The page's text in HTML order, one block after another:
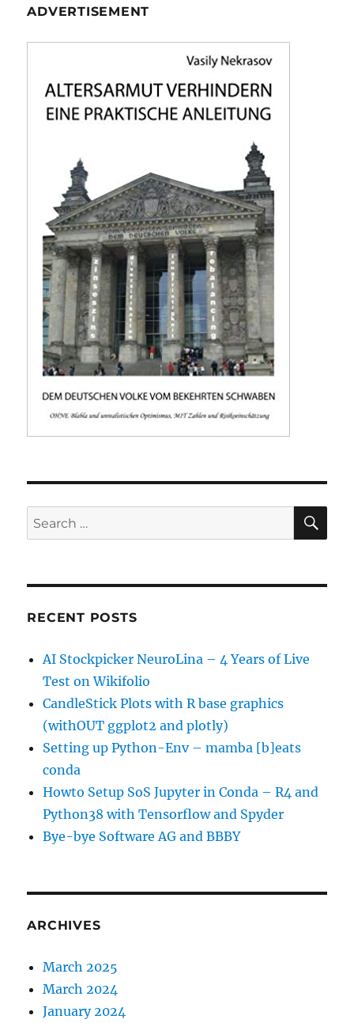
ADVERTISEMENT
Search
for:
RECENT POSTS
AI Stockpicker NeuroLina – 4 Years of Live
Test on Wikifolio
CandleStick Plots with R base graphics
(withOUT ggplot2 and plotly)
Setting up Python-Env – mamba [b]eats
conda
Howto Setup SoS Jupyter in Conda – R4 and
Python38 with Tensorflow and Spyder
Bye-bye Software AG and BBBY
ARCHIVES
March 2025
March 2024
January 2024